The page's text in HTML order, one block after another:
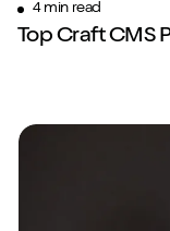
4 min read
Top Craft CMS